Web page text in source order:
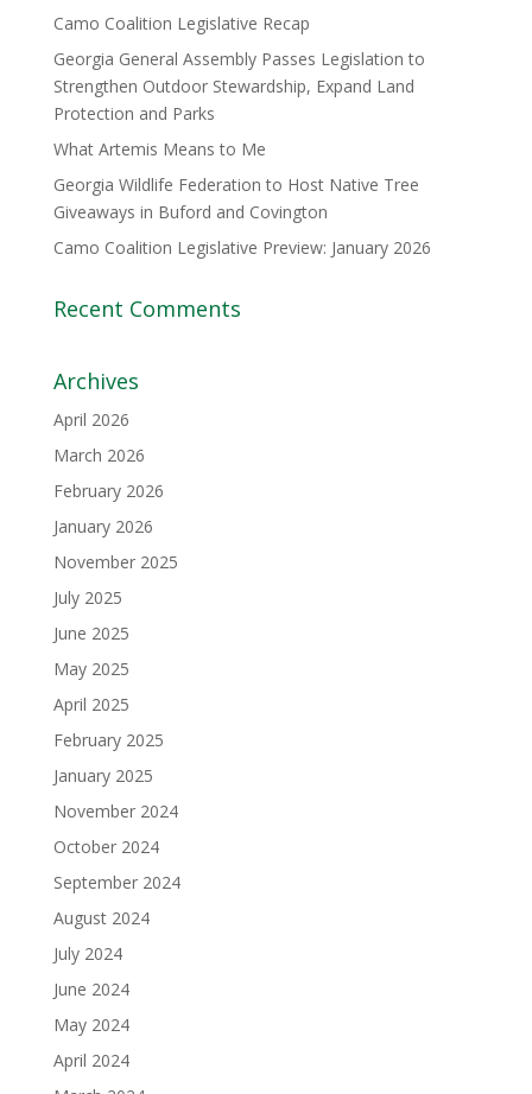
Camo Coalition Legislative Recap
Georgia General Assembly Passes Legislation to
Strengthen Outdoor Stewardship, Expand Land
Protection and Parks
What Artemis Means to Me
Georgia Wildlife Federation to Host Native Tree
Giveaways in Buford and Covington
Camo Coalition Legislative Preview: January 2026
Recent Comments
Archives
April 2026
March 2026
February 2026
January 2026
November 2025
July 2025
June 2025
May 2025
April 2025
February 2025
January 2025
November 2024
October 2024
September 2024
August 2024
July 2024
June 2024
May 2024
April 2024